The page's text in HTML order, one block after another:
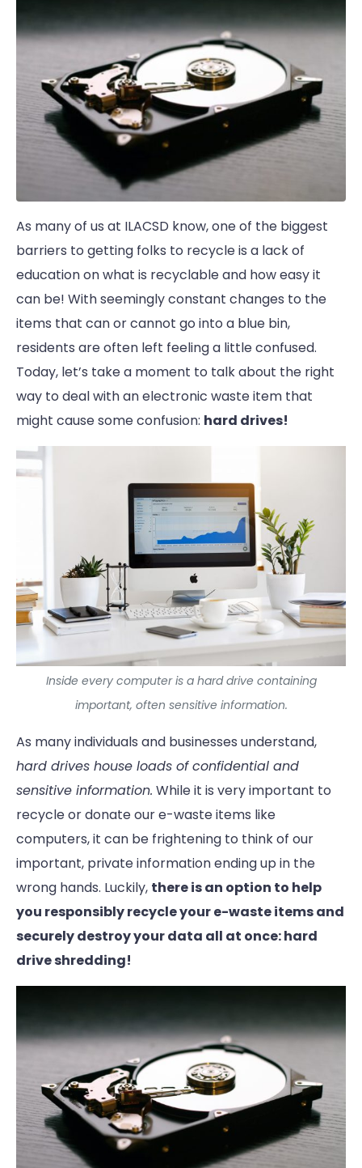
As many of us at ILACSD know, one of the biggest
barriers to getting folks to recycle is a lack of
education on what is recyclable and how easy it
can be! With seemingly constant changes to the
items that can or cannot go into a blue bin,
residents are often left feeling a little confused.
Today, let’s take a moment to talk about the right
way to deal with an electronic waste item that
might cause some confusion: hard drives!
Inside every computer is a hard drive containing
important, often sensitive information.
As many individuals and businesses understand,
hard drives house loads of confidential and
sensitive information. While it is very important to
recycle or donate our e-waste items like
computers, it can be frightening to think of our
important, private information ending up in the
wrong hands. Luckily, there is an option to help
you responsibly recycleyour e-waste items and
securely destroy your data all at once: hard
drive shredding!